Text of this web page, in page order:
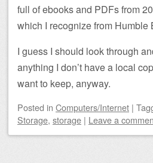
full of ebooks and PDFs from
which I recognize from Humble
I guess I should look through
anything I don’t have a local
want to keep, anyway.
Posted in Computers/Internet |
Storage, storage | Leave a